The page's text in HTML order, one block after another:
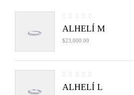
ALHELÍ M
$23,000.00
ALHELÍ L